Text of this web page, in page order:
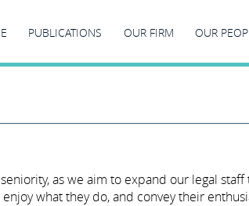
PUBLICATIONS OUR FIRM OUR
as we aim to expand our legal
what they do, and convey their